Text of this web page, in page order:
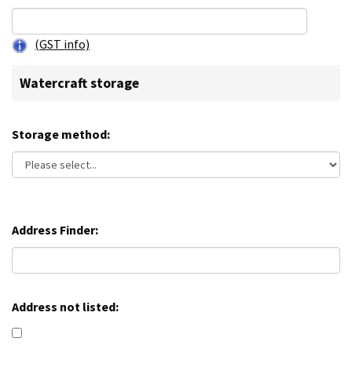
(GST info)
Watercraft storage
Storage method:
Address Finder:
Address not listed: